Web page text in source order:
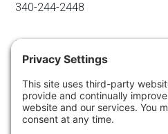
340-244-2448
Email
info@regainyourspace.com